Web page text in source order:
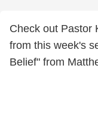
Check out Pastor
from this week's
Belief" from